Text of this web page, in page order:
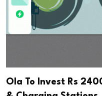
Ola To Invest Rs